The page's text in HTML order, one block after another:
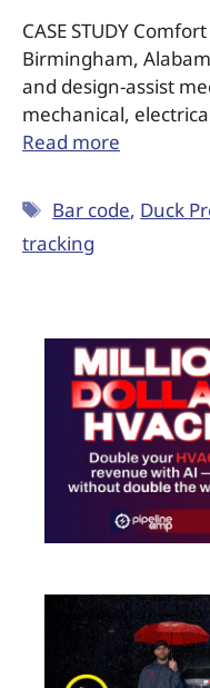
CASE STUDY
Birmingham,
and design-assist
mechanical,
Read more
Bar code, Duck
tracking